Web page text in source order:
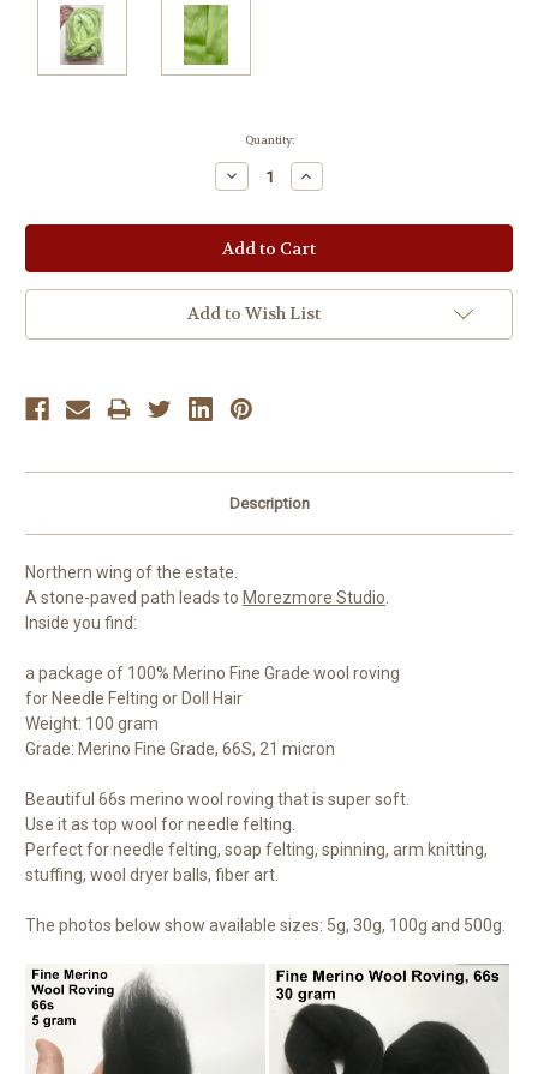
Quantity:
Decrease
Quantity:
Increase
Quantity:
Add to Wish List
Description
Northern wing of the estate.
A stone-paved path leads to Morezmore Studio.
Inside you find:
a package of 100% Merino Fine Grade wool roving
for Needle Felting or Doll Hair
Weight: 100 gram
Grade: Merino Fine Grade, 66S, 21 micron
Beautiful 66s merino wool roving that is super soft.
Use it as top wool for needle felting.
Perfect for needle felting, soap felting, spinning, arm knitting,
stuffing, wool dryer balls, fiber art.
The photos below show available sizes: 5g, 30g, 100g and 500g.